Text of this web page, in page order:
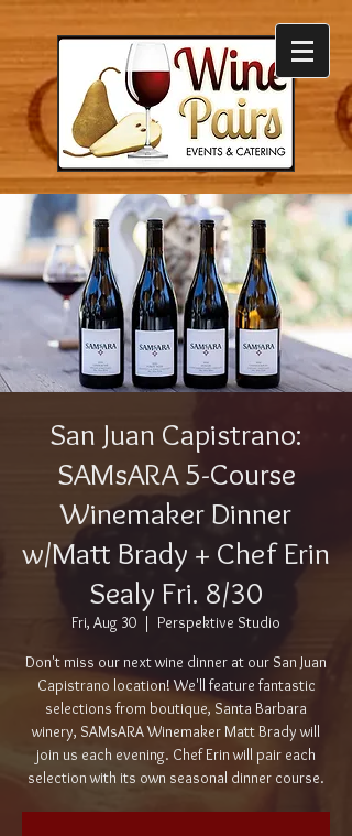
San Juan Capistrano:
SAMsARA 5-Course
Winemaker Dinner
w/Matt Brady + Chef Erin
Sealy Fri. 8/30
Fri, Aug 30
  |
Perspektive Studio
Don't miss our next wine dinner at our San Juan
Capistrano location! We'll feature fantastic
selections from boutique, Santa Barbara
winery, SAMsARA Winemaker Matt Brady will
join us each evening. Chef Erin will pair each
selection with its own seasonal dinner course.